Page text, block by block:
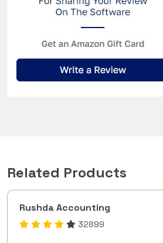
Related Products
Rushda Accounting
32899